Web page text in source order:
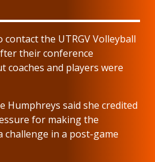
the UTRGV Volleyball
their conference
coaches and players were
Humphreys said she credited
for making the
challenge in a post-game